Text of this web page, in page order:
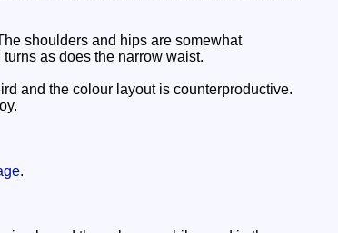
shoulders and hips are somewhat
as does the narrow waist.
and the colour layout is counterproductive.
.